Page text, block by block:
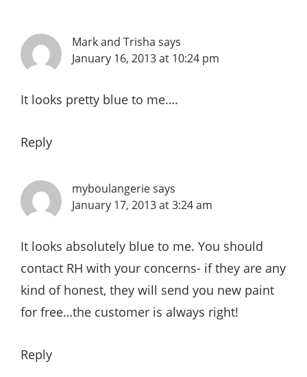
Mark and Trisha says
January 16, 2013 at 10:24 pm
It looks pretty blue to me….
Reply
myboulangeriesays
January 17, 2013 at 3:24 am
It looks absolutely blue to me. You should
contact RH with your concerns- if they are any
kind of honest, they will send you new paint
for free…the customer is always right!
Reply